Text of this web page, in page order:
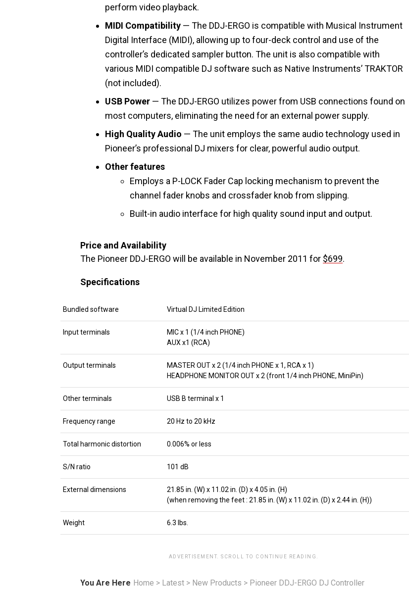
perform video playback.
MIDI Compatibility — The DDJ-ERGO is compatible with Musical Instrument
Digital Interface (MIDI), allowing up to four-deck control and use of the
controller’s dedicated sampler button. The unit is also compatible with
various MIDI compatible DJ software such as Native Instruments’ TRAKTOR
(not included).
USB Power — The DDJ-ERGO utilizes power from USB connections found on
most computers, eliminating the need for an external power supply.
High Quality Audio — The unit employs the same audio technology used in
Pioneer’s professional DJ mixers for clear, powerful audio output.
Other features
Employs a P-LOCK Fader Cap locking mechanism to prevent the
channel fader knobs and crossfader knob from slipping.
Built-in audio interface for high quality sound input and output.
Price and Availability
The Pioneer DDJ-ERGO will be available in November 2011 for $699.
Specifications
Bundled software Virtual DJ Limited Edition
Input terminals
MIC x 1 (1/4 inch PHONE)
AUX x1 (RCA)
Output terminals
MASTER OUT x 2 (1/4 inch PHONE x 1, RCA x 1)
HEADPHONE MONITOR OUT x 2 (front 1/4 inch PHONE, MiniPin)
Other terminals USB B terminal x 1
Frequency range 20 Hz to 20 kHz
Total harmonic distortion 0.006% or less
S/N ratio 101 dB
External dimensions
21.85 in. (W) x 11.02 in. (D) x 4.05 in. (H)
(when removing the feet : 21.85 in. (W) x 11.02 in. (D) x 2.44 in. (H))
Weight 6.3 lbs.
ADVERTISEMENT. SCROLL TO CONTINUE READING.
You Are Here Home > Latest > New Products > Pioneer DDJ-ERGO DJ Controller